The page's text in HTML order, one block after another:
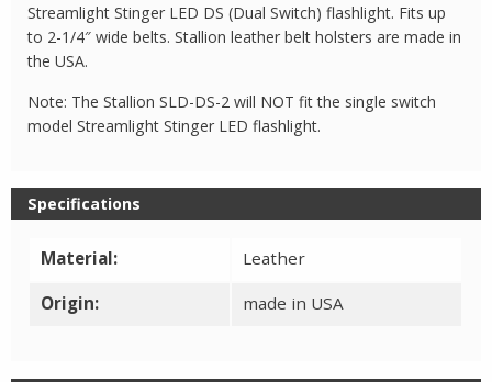
Holster
SLD-
DS-
quantity
Streamlight Stinger LED DS (Dual Switch) flashlight. Fits up
to 2-1/4″ wide belts. Stallion leather belt holsters are made in
the USA.
Note: The Stallion SLD-DS-2 will NOT fit the single switch
model Streamlight Stinger LED flashlight.
Specifications
Material: Leather
Origin: made in USA